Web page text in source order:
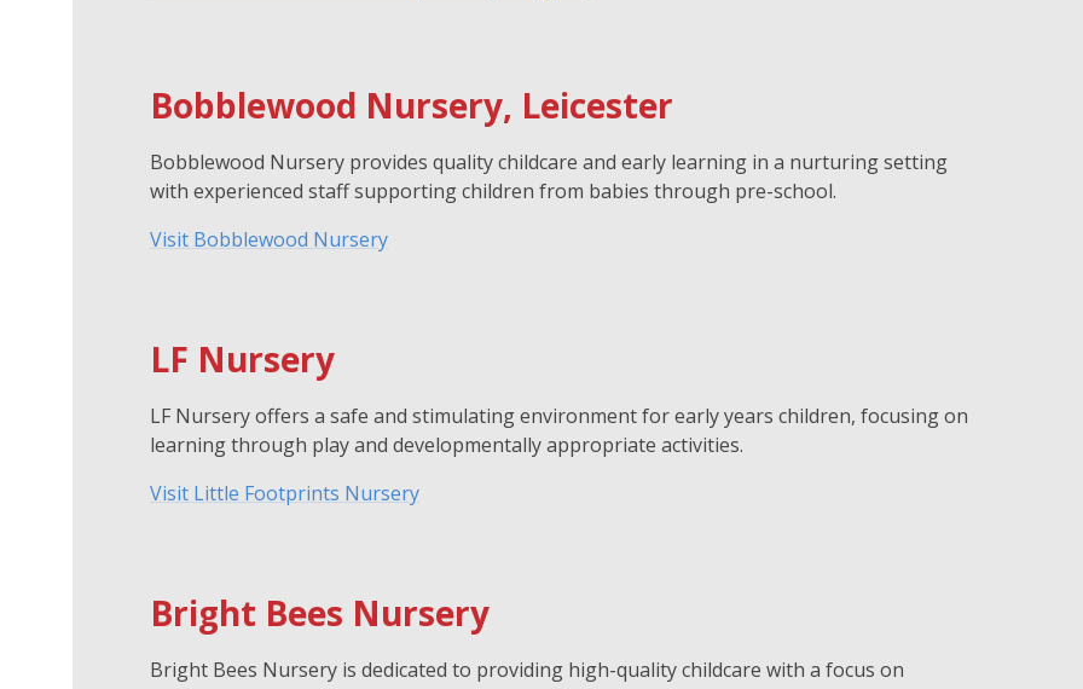
Bobblewood Nursery, Leicester
Bobblewood Nursery provides quality childcare and early learning in a nurturing setting
with experienced staff supporting children from babies through pre-school.
Visit Bobblewood Nursery
LF Nursery
LF Nursery offers a safe and stimulating environment for early years children, focusing on
learning through play and developmentally appropriate activities.
Visit Little Footprints Nursery
Bright Bees Nursery
Bright Bees Nursery is dedicated to providing high-quality childcare with a focus on